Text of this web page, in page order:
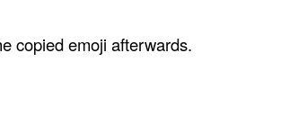
copied emoji afterwards.